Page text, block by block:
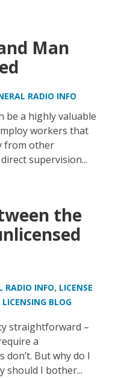
Man
RADIO INFO
be a highly valuable
workers that
from other
supervision...
the
RADIO INFO, LICENSE
LICENSING BLOG
straightforward –
a
don’t. But why do I
should I bother...